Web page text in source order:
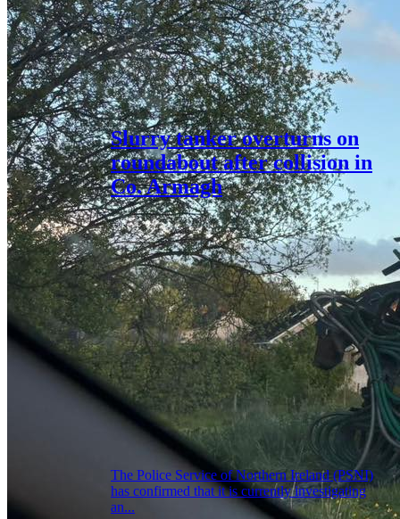
Slurry tanker overturns on
roundabout after collision in
Co. Armagh
The Police Service of Northern Ireland (PSNI)
has confirmed that it is currently investigating
an...